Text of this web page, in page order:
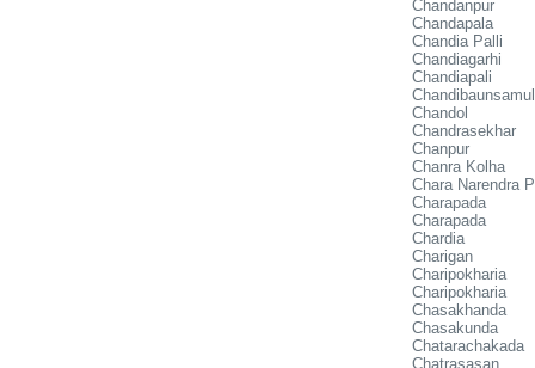
Chandanpur
Chandapala
Chandia Palli
Chandiagarhi
Chandiapali
Chandol
Chandrasekhar
Chanpur
Chanra Kolha
Chara Narendra
Charapada
Charapada
Chardia
Charigan
Charipokharia
Charipokharia
Chasakhanda
Chasakunda
Chatarachakada
Chatrasasan